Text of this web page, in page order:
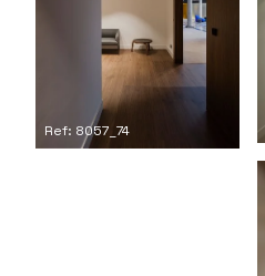
Ref: 8057_74